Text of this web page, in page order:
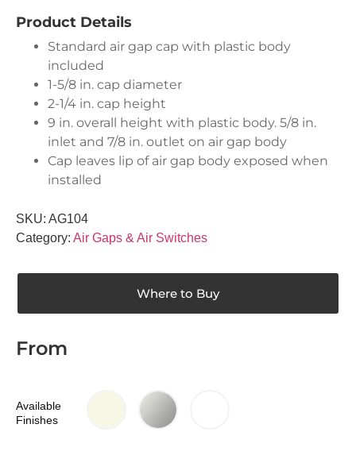
Product Details
Standard air gap cap with plastic body
included
1-5/8 in. cap diameter
2-1/4 in. cap height
9 in. overall height with plastic body. 5/8 in.
inlet and 7/8 in. outlet on air gap body
Cap leaves lip of air gap body exposed when
installed
SKU: AG104
Category: Air Gaps & Air Switches
Where to Buy
From
Available
Finishes